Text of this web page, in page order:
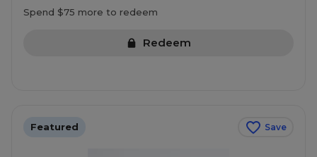
Spend $75 more to redeem
Redeem
Featured Save